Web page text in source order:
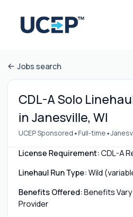
Jobs search
CDL-A Solo
in Janesville, WI
UCEP Sponsored •Full-time •
License Requirement:CDL-A
Linehaul Run Type:Wild
Benefits Offered:Benefits
Provider